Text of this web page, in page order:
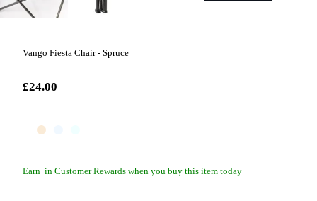
Vango Fiesta Chair - Spruce
£24.00
Earn in Customer Rewards when you buy this item today